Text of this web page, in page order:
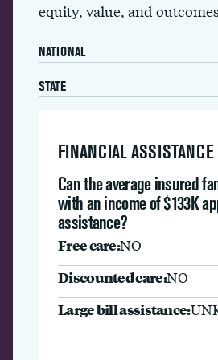
equity, value, and
NATIONAL
STATE
FINANCIAL ASSISTANCE
Can the average insured
with an income of $133K
assistance?
Free care:NO
Discounted care:NO
Large bill assistance: